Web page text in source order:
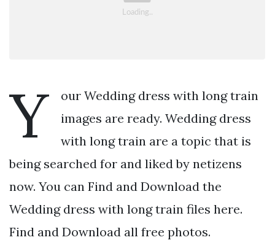
Y
our Wedding dress with long train
images are ready. Wedding dress
with long train are a topic that is
being searched for and liked by netizens
now. You can Find and Download the
Wedding dress with long train files here.
Find and Download all free photos.